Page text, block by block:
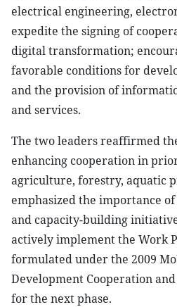
electrical engineering,
expedite the signing of
digital transformation;
favorable conditions for
and the provision of
and services.
The two leaders reaffirmed
enhancing cooperation in
agriculture, forestry, aquatic
emphasized the importance
and capacity-building
actively implement the Work
formulated under the 2009
Development Cooperation
for the next phase.